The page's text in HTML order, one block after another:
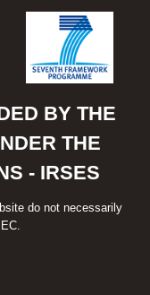
BY THE
THE
- IRSES
do not necessarily